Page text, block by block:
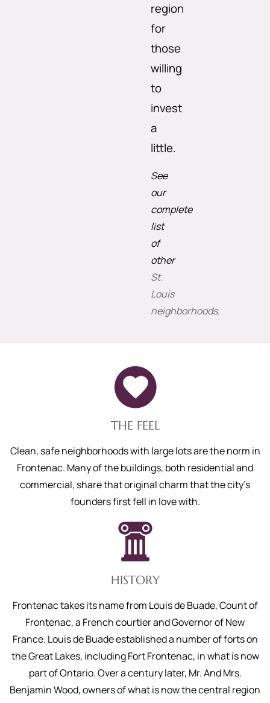
region
for
those
willing
to
invest
a
little.
See
our
complete
list
of
other
St.
Louis
neighborhoods.
THE FEEL
Clean, safe neighborhoods with large lots are the norm in
Frontenac. Many of the buildings, both residential and
commercial, share that original charm that the city’s
founders first fell in love with.
HISTORY
Frontenac takes its name from Louis de Buade, Count of
Frontenac, a French courtier and Governor of New
France. Louis de Buade established a number of forts on
the Great Lakes, including Fort Frontenac, in what is now
part of Ontario. Over a century later, Mr. And Mrs.
Benjamin Wood, owners of what is now the central region